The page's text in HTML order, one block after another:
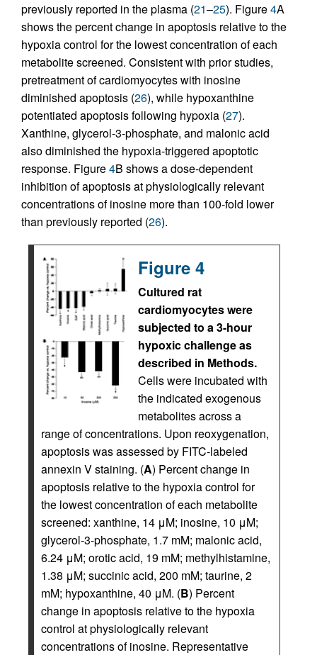
previously reported in the plasma (21–25). Figure4A
shows the percent change in apoptosis relative to the
hypoxia control for the lowest concentration of each
metabolite screened. Consistent with prior studies,
pretreatment of cardiomyocytes with inosine
diminished apoptosis (26), while hypoxanthine
potentiated apoptosis following hypoxia (27).
Xanthine, glycerol-3-phosphate, and malonic acid
also diminished the hypoxia-triggered apoptotic
response. Figure4B shows a dose-dependent
inhibition of apoptosis at physiologically relevant
concentrations of inosine more than 100-fold lower
than previously reported (26).
Figure 4
Cultured rat
cardiomyocytes were
subjected to a 3-hour
hypoxic challenge as
described in Methods.
Cells were incubated with
the indicated exogenous
metabolites across a
range of concentrations. Upon reoxygenation,
apoptosis was assessed by FITC-labeled
annexin V staining. (A) Percent change in
apoptosis relative to the hypoxia control for
the lowest concentration of each metabolite
screened: xanthine, 14 μM; inosine, 10 μM;
glycerol-3-phosphate, 1.7 mM; malonic acid,
6.24 μM; orotic acid, 19 mM; methylhistamine,
1.38 μM; succinic acid, 200 mM; taurine, 2
mM; hypoxanthine, 40 μM. (B) Percent
change in apoptosis relative to the hypoxia
control at physiologically relevant
concentrations of inosine. Representative